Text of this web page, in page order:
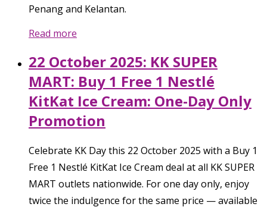
Penang and Kelantan.
Read more
22 October 2025: KK SUPER
MART: Buy 1 Free 1 Nestlé
KitKat Ice Cream: One-Day Only
Promotion
Celebrate KK Day this 22 October 2025 with a Buy 1
Free 1 Nestlé KitKat Ice Cream deal at all KK SUPER
MART outlets nationwide. For one day only, enjoy
twice the indulgence for the same price — available